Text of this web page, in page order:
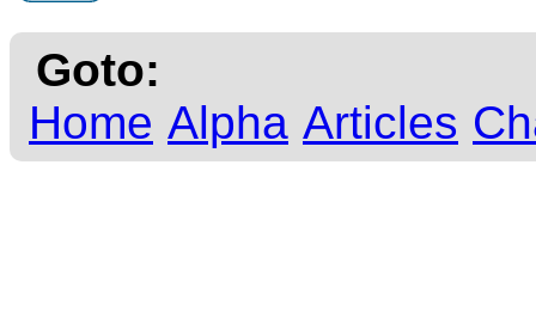
Goto:
Home Alpha Articles